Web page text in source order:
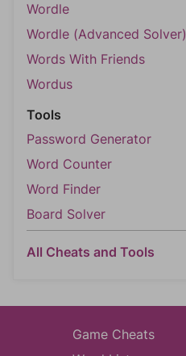
Wordle
Wordle (Advanced Solver)
Words With Friends
Wordus
Tools
Password Generator
Word Counter
Word Finder
Board Solver
All Cheats and Tools
Game Cheats